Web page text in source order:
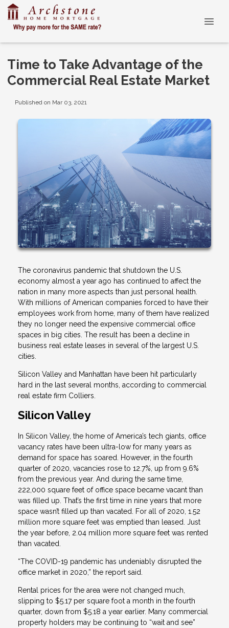
Time to Take Advantage of the
Commercial Real Estate Market
Published on Mar 03, 2021
The coronavirus pandemic that shutdown the U.S.
economy almost a year ago has continued to affect the
nation in many more aspects than just personal health.
With millions of American companies forced to have their
employees work from home, many of them have realized
they no longer need the expensive commercial office
spaces in big cities. The result has been a decline in
business real estate leases in several of the largest U.S.
cities.
Silicon Valley and Manhattan have been hit particularly
hard in the last several months, according to commercial
real estate firm Colliers.
Silicon Valley
In Silicon Valley, the home of America’s tech giants, office
vacancy rates have been ultra-low for many years as
demand for space has soared. However, in the fourth
quarter of 2020, vacancies rose to 12.7%, up from 9.6%
from the previous year. And during the same time,
222,000 square feet of office space became vacant than
was filled up. That’s the first time in nine years that more
space wasn’t filled up than vacated. For all of 2020, 1.52
million more square feet was emptied than leased. Just
the year before, 2.04 million more square feet was rented
than vacated.
“The COVID-19 pandemic has undeniably disrupted the
office market in 2020,” the report said.
Rental prices for the area were not changed much,
slipping to $5.17 per square foot a month in the fourth
quarter, down from $5.18 a year earlier. Many commercial
property holders may be continuing to “wait and see”